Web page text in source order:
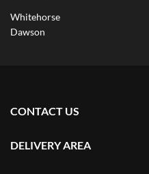
Whitehorse
Dawson
CONTACT US
DELIVERY AREA